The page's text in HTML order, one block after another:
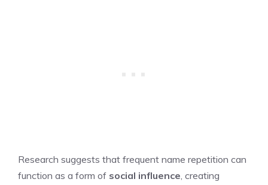
Research suggests that frequent name repetition can
function as a form of social influence, creating